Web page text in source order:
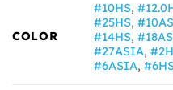
COLOR
#10HS,
#25HS,
#14HS,
#27ASIA,
#6ASIA,